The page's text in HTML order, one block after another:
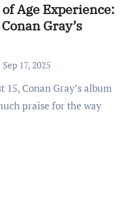
Age Experience:
Gray’s
Sep 17, 2025
praise for the way